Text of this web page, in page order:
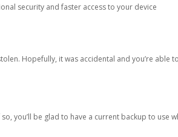
security and faster access to your device
Hopefully, it was accidental and you’re able
you’ll be glad to have a current backup to use